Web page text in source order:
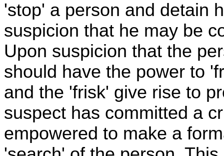
'stop' a person and detain
suspicion that he may be
Upon suspicion that the
should have the power to
and the 'frisk' give rise to
suspect has committed a
empowered to make a